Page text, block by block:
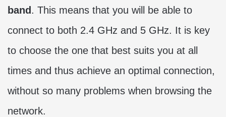
band . This means that you will be able to
connect to both 2.4 GHz and 5 GHz. It is key
to choose the one that best suits you at all
times and thus achieve an optimal connection,
without so many problems when browsing the
network.